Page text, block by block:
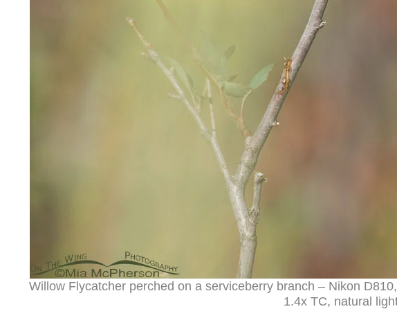
Willow Flycatcher perched on a serviceberry branch – Nikon
1.4x TC, natural